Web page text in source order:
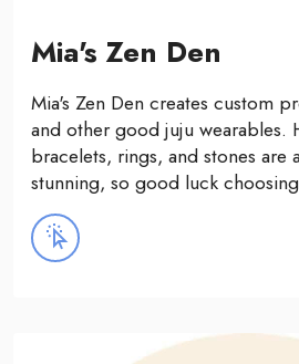
Mia's Zen Den
Mia's Zen Den creates custom
and other good juju wearables.
bracelets, rings, and stones are
stunning, so good luck